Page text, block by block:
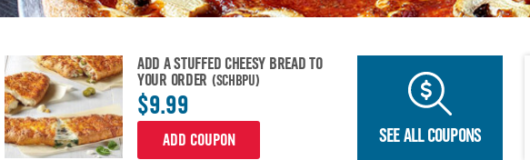
ADD A STUFFED CHEESY BREAD TO
YOUR ORDER (SCHBPU)
$9.99
ADD COUPON SEE ALL COUPONS